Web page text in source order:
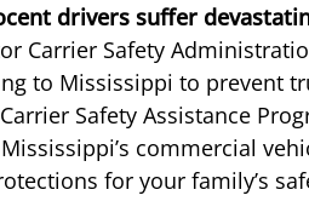
drivers suffer
Carrier Safety
to Mississippi to prevent
Safety Assistance
commercial
for your family’s